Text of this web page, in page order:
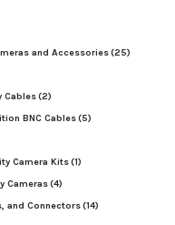
and Accessories(25)
Cables(2)
BNC Cables(5)
Camera Kits(1)
Cameras(4)
and Connectors(14)